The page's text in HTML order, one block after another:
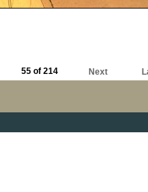
55 of 214 Next